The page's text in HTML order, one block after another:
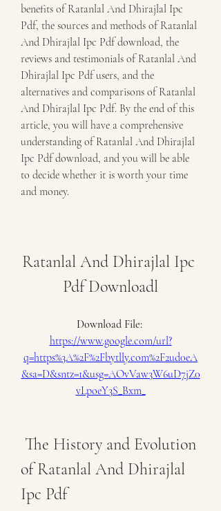
benefits of Ratanlal And Dhirajlal Ipc
Pdf, the sources and methods of Ratanlal
And Dhirajlal Ipc Pdf download, the
reviews and testimonials of Ratanlal And
Dhirajlal Ipc Pdf users, and the
alternatives and comparisons of Ratanlal
And Dhirajlal Ipc Pdf. By the end of this
article, you will have a comprehensive
understanding of Ratanlal And Dhirajlal
Ipc Pdf download, and you will be able
to decide whether it is worth your time
and money.
Ratanlal And Dhirajlal Ipc
Pdf Downloadl
Download File:
https://www.google.com/url?
q=https%3A%2F%2Fbytlly.com%2F2ud0eA
&sa=D&sntz=1&usg=AOvVaw3W6uD7jZ0
vLpoeY3S_Bxm_
of Ratanlal And Dhirajlal
Ipc Pdf